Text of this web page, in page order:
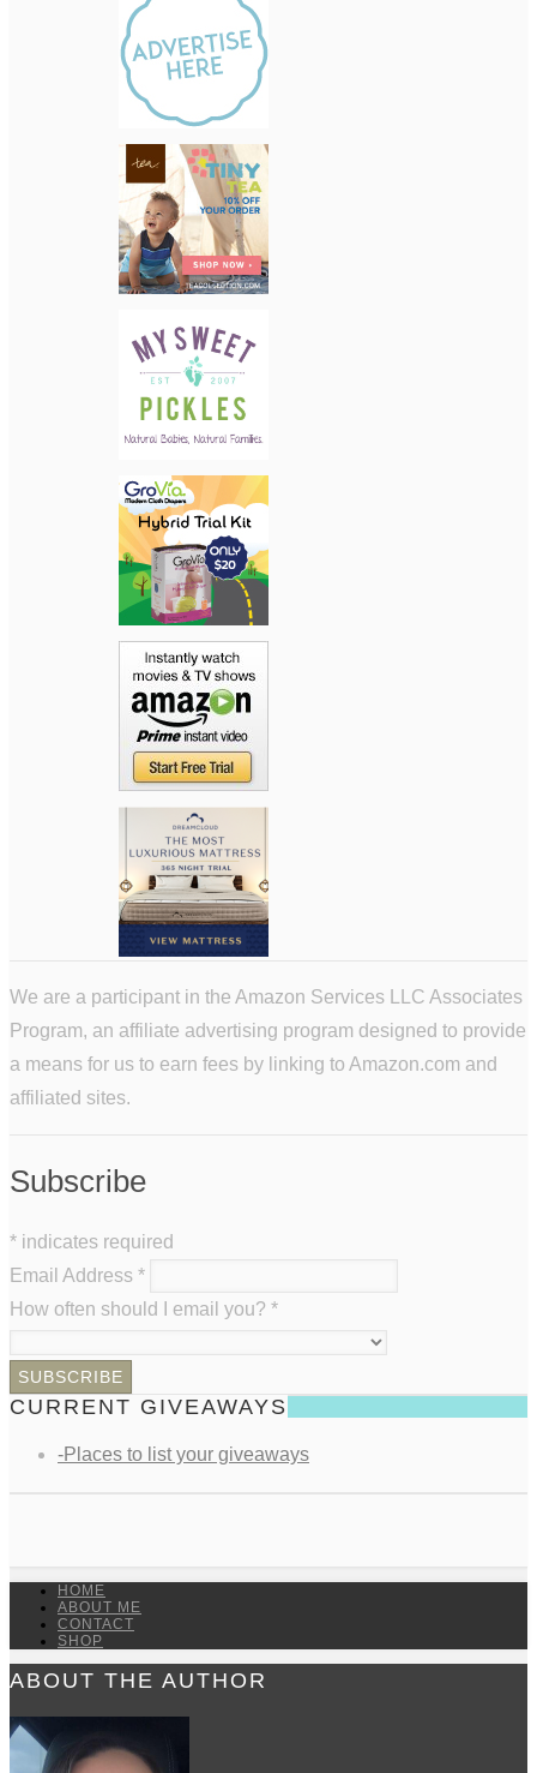
We are a participant in the Amazon Services LLC Associates
Program, an affiliate advertising program designed to provide
a means for us to earn fees by linking to Amazon.com and
affiliated sites.
Subscribe
* indicates required
Email Address *
How often should I email you? *
CURRENT GIVEAWAYS
-Places to list your giveaways
HOME
ABOUT ME
CONTACT
SHOP
ABOUT THE AUTHOR